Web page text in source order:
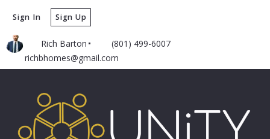
Rich Barton
(801) 499-6007
richbhomes@gmail.com
Sign In Sign Up